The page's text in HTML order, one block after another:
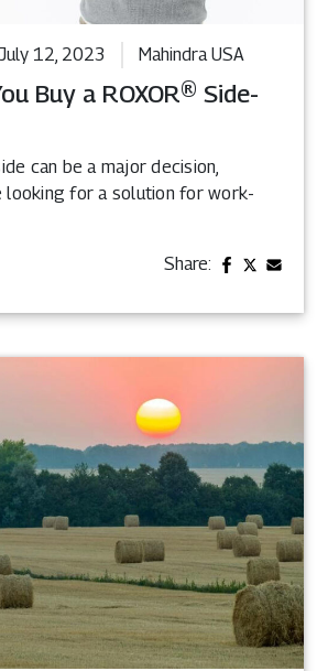
July 12, 2023 Mahindra USA
Buy a ROXOR® Side-
can be a major decision,
looking for a solution for work-
Share: